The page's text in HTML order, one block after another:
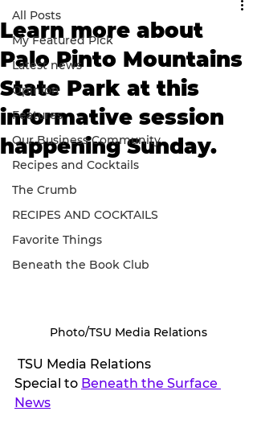
All Posts
My Featured Pick
Latest news
Opinion
Features
Our Business Community
Recipes and Cocktails
The Crumb
RECIPES AND COCKTAILS
Favorite Things
Beneath the Book Club
Learn more about
Palo Pinto Mountains
State Park at this
informative session
happening Sunday.
Photo/TSU Media Relations
TSU Media Relations
Special to Beneath the Surface
News